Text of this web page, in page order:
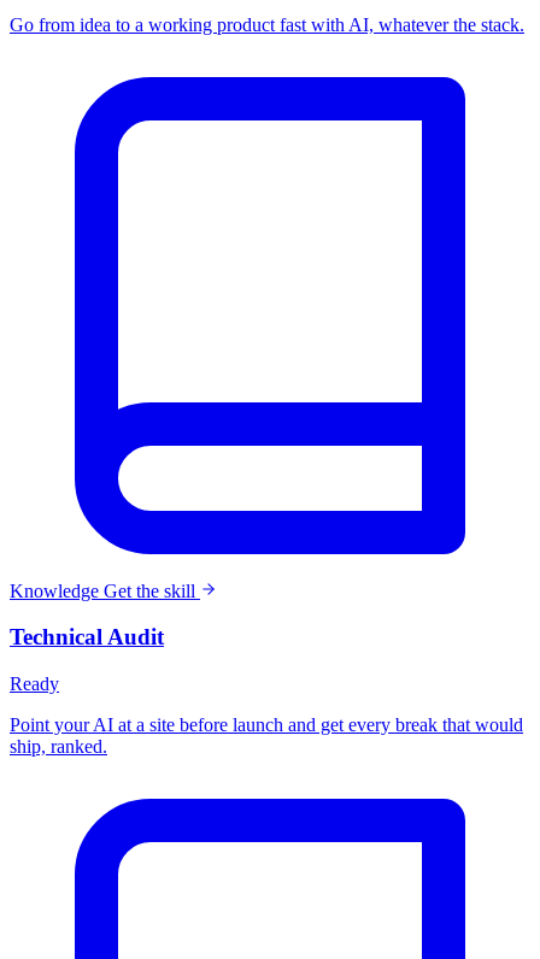
Go from idea to a working product fast with AI, whatever the stack.
Knowledge Get the skill
Technical Audit
Ready
Point your AI at a site before launch and get every break that would
ship, ranked.